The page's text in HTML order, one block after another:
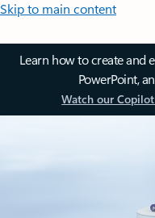
Skip to main content
Learn how to create and
PowerPoint,
Watch our